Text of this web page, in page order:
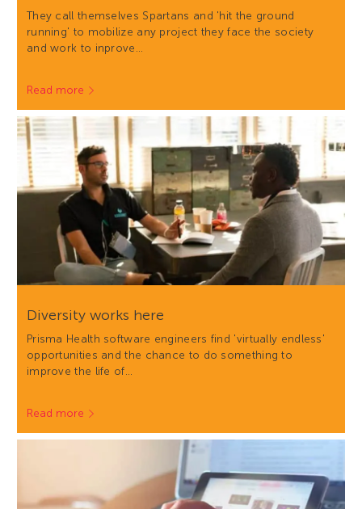
They call themselves Spartans and 'hit the ground
running' to mobilize any project they face the society
and work to inprove…
Read more
Diversity works here
Prisma Health software engineers find 'virtually endless'
opportunities and the chance to do something to
improve the life of…
Read more